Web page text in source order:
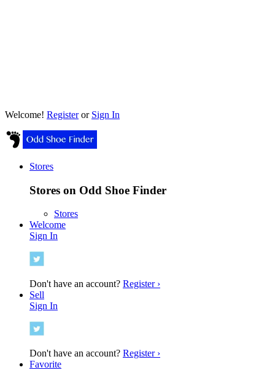
Welcome! Registeror Sign In
Stores
Stores on Odd Shoe Finder
Stores
Welcome
Sign In
Don't have an account? Register ›
Sell
Sign In
Don't have an account? Register ›
Favorite